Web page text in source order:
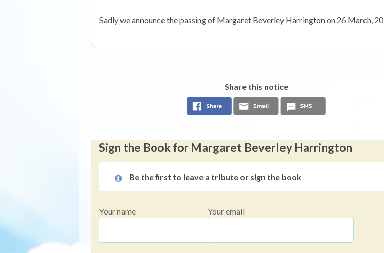
Sadly we announce the passing of Margaret Beverley Harrington on 26 March,
Share this notice
Sign the Book for Margaret Beverley Harrington
Be the first to leave a tribute or sign the book
Your name Your email